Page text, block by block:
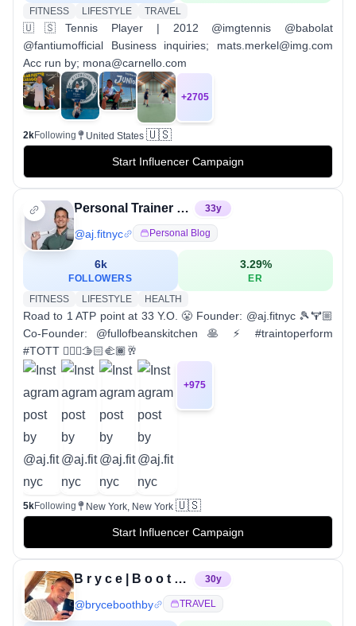
FITNESS
LIFESTYLE TRAVEL
🇺🇸Tennis Player | 2012 @imgtennis @babolat
@fantiumofficial Business inquiries; mats.merkel@img.com
Acc run by; mona@carnello.com
+2705
2kFollowing United States 🇺🇸
Start Influencer Campaign
Personal Trainer & Tennis Pro / Coach 33y
@aj.fitnyc Personal Blog
6k
FOLLOWERS
3.29%
ER
FITNESS
LIFESTYLE HEALTH
Road to 1 ATP point at 33 Y.O. 😤 Founder: @aj.fitnyc 🎾🏋🏼
Co-Founder: @fullofbeanskitchen 🥞 ⚡️ #traintoperform
#TOTT 👇🏼🎾🫱🏻‍🫲🏾🥂
+975
5kFollowing New York, New York 🇺🇸
Start Influencer Campaign
B r y c e | B o o t h b y 30y
@bryceboothby TRAVEL